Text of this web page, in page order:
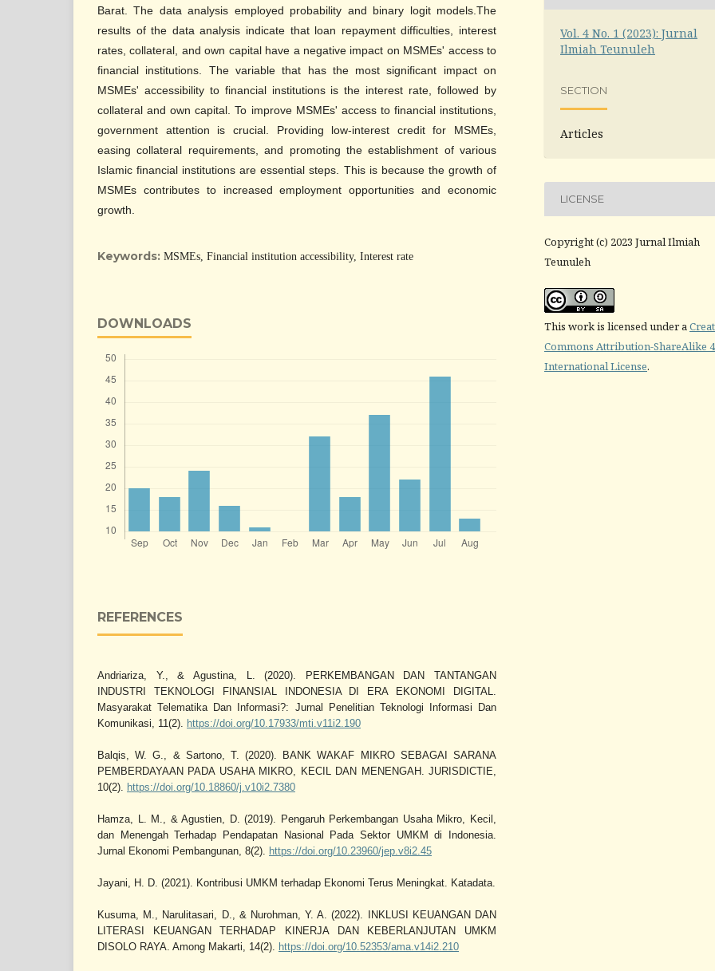
Barat. The data analysis employed probability and binary logit models.The
results of the data analysis indicate that loan repayment difficulties, interest
rates, collateral, and own capital have a negative impact on MSMEs' access to
financial institutions. The variable that has the most significant impact on
MSMEs' accessibility to financial institutions is the interest rate, followed by
collateral and own capital. To improve MSMEs' access to financial institutions,
government attention is crucial. Providing low-interest credit for MSMEs,
easing collateral requirements, and promoting the establishment of various
Islamic financial institutions are essential steps. This is because the growth of
MSMEs contributes to increased employment opportunities and economic
growth.
Keywords: MSMEs, Financial institution accessibility, Interest rate
DOWNLOADS
REFERENCES
Andriariza, Y., & Agustina, L. (2020). PERKEMBANGAN DAN TANTANGAN
INDUSTRI TEKNOLOGI FINANSIAL INDONESIA DI ERA EKONOMI DIGITAL.
Masyarakat Telematika Dan Informasi?: Jurnal Penelitian Teknologi Informasi Dan
Komunikasi, 11(2).
https://doi.org/10.17933/mti.v11i2.190
Balqis, W. G., & Sartono, T. (2020). BANK WAKAF MIKRO SEBAGAI SARANA
PEMBERDAYAAN PADA USAHA MIKRO, KECIL DAN MENENGAH. JURISDICTIE,
10(2).
https://doi.org/10.18860/j.v10i2.7380
Hamza, L. M., & Agustien, D. (2019). Pengaruh Perkembangan Usaha Mikro, Kecil,
dan Menengah Terhadap Pendapatan Nasional Pada Sektor UMKM di Indonesia.
Jurnal Ekonomi Pembangunan, 8(2).
https://doi.org/10.23960/jep.v8i2.45
Jayani, H. D. (2021). Kontribusi UMKM terhadap Ekonomi Terus Meningkat. Katadata.
Kusuma, M., Narulitasari, D., & Nurohman, Y. A. (2022). INKLUSI KEUANGAN DAN
LITERASI KEUANGAN TERHADAP KINERJA DAN KEBERLANJUTAN UMKM
DISOLO RAYA. Among Makarti, 14(2).
https://doi.org/10.52353/ama.v14i2.210
Vol. 4 No. 1 (2023): Jurnal
Ilmiah Teunuleh
SECTION
Articles
LICENSE
Copyright (c) 2023 Jurnal Ilmiah
Teunuleh
This work is licensed under a
Commons Attribution-ShareAlike
International License.